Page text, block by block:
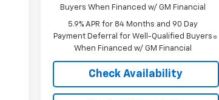
Buyers When Financed w/ GM Financial
5.9% APR for 84 Months and 90 Day
Payment Deferral for Well-Qualified Buyers
When Financed w/ GM Financial
Check Availability